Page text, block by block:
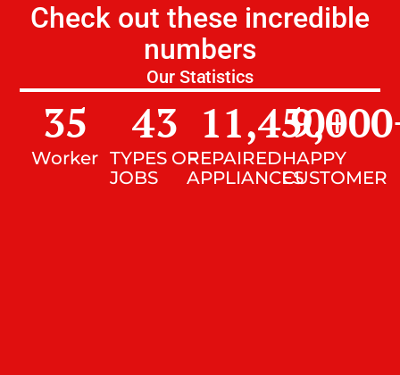
Check out these incredible
numbers
Our Statistics
Worker
35
TYPES OF
JOBS
43
REPAIRED
APPLIANCES
11,450+
HAPPY
CUSTOMER
9,000